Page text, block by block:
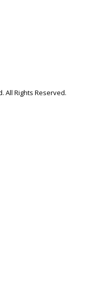
All Rights Reserved.